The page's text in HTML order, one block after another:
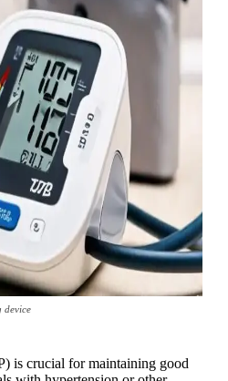
device
is crucial for maintaining good